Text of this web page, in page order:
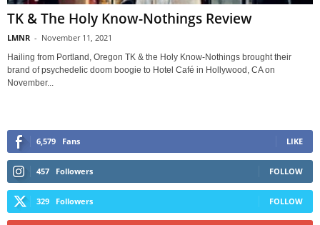
TK & The Holy Know-Nothings Review
LMNR - November 11, 2021
Hailing from Portland, Oregon TK & the Holy Know-Nothings brought their
brand of psychedelic doom boogie to Hotel Café in Hollywood, CA on
November...
6,579 Fans LIKE
457 Followers FOLLOW
329 Followers FOLLOW